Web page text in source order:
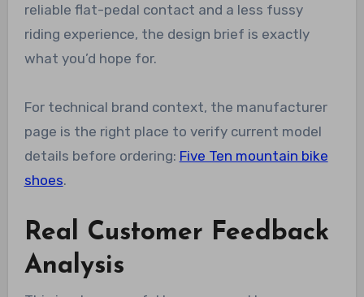
reliable flat-pedal contact and a less fussy
riding experience, the design brief is exactly
what you’d hope for.
For technical brand context, the manufacturer
page is the right place to verify current model
details before ordering: Five Ten mountain bike
shoes.
Real Customer Feedback
Analysis